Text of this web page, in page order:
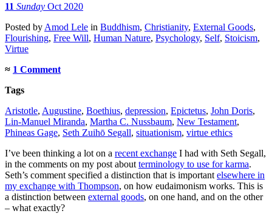
11 Sunday Oct 2020
Posted by Amod Lele in Buddhism, Christianity, External Goods,
Flourishing, Free Will, Human Nature, Psychology, Self, Stoicism,
Virtue
≈ 1 Comment
Tags
Aristotle, Augustine, Boethius, depression, Epictetus, John Doris,
Lin-Manuel Miranda, Martha C. Nussbaum, New Testament,
Phineas Gage, Seth Zuihō Segall, situationism, virtue ethics
I’ve been thinking a lot on a recent exchange I had with Seth Segall,
in the comments on my post about terminology to use for karma.
Seth’s comment specified a distinction that is important elsewhere in
my exchange with Thompson, on how eudaimonism works. This is
a distinction between external goods, on one hand, and on the other
– what exactly?